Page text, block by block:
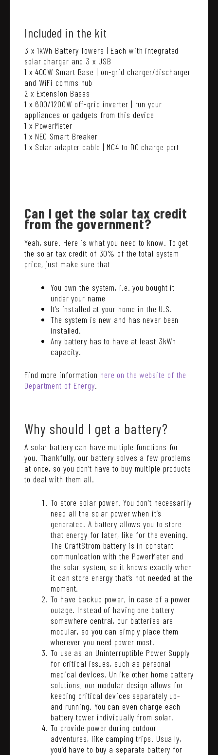
Included in the kit
3 x 1kWh Battery Towers | Each with integrated
solar charger and 3 x USB
1 x 400W Smart Base | on-grid charger/discharger
and WiFi comms hub
2 x Extension Bases
1 x 600/1200W off-grid inverter | run your
appliances or gadgets from this device
1 x PowerMeter
1 x NEC Smart Breaker
1 x Solar adapter cable | MC4 to DC charge port
Can I get the solar tax credit
from the government?
Yeah, sure. Here is what you need to know. To get
the solar tax credit of 30% of the total system
price, just make sure that
You own the system, i.e. you bought it
under your name
It’s installed at your home in the U.S.
The system is new and has never been
installed.
Any battery has to have at least 3kWh
capacity.
Find more information here on the website of the
Department of Energy.
Why should I get a battery?
A solar battery can have multiple functions for
you. Thankfully, our battery solves a few problems
at once, so you don’t have to buy multiple products
to deal with them all.
To store solar power. You don’t necessarily
need all the solar power when it’s
generated. A battery allows you to store
that energy for later, like for the evening.
The CraftStrom battery is in constant
communication with the PowerMeter and
the solar system, so it knows exactly when
it can store energy that’s not needed at the
moment.
To have backup power, in case of a power
outage. Instead of having one battery
somewhere central, our batteries are
modular, so you can simply place them
wherever you need power most.
To use as an Uninterruptible Power Supply
for critical issues, such as personal
medical devices. Unlike other home battery
solutions, our modular design allows for
keeping critical devices separately up-
and running. You can even charge each
battery tower individually from solar.
To provide power during outdoor
adventures, like camping trips. Usually,
you’d have to buy a separate battery for